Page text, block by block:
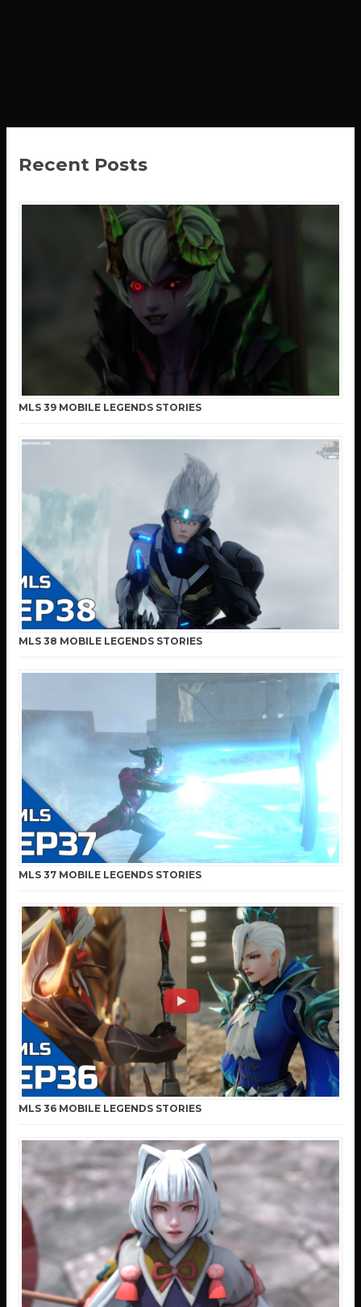
Recent Posts
MLS 39 MOBILE LEGENDS STORIES
MLS 38 MOBILE LEGENDS STORIES
MLS 37 MOBILE LEGENDS STORIES
MLS 36 MOBILE LEGENDS STORIES